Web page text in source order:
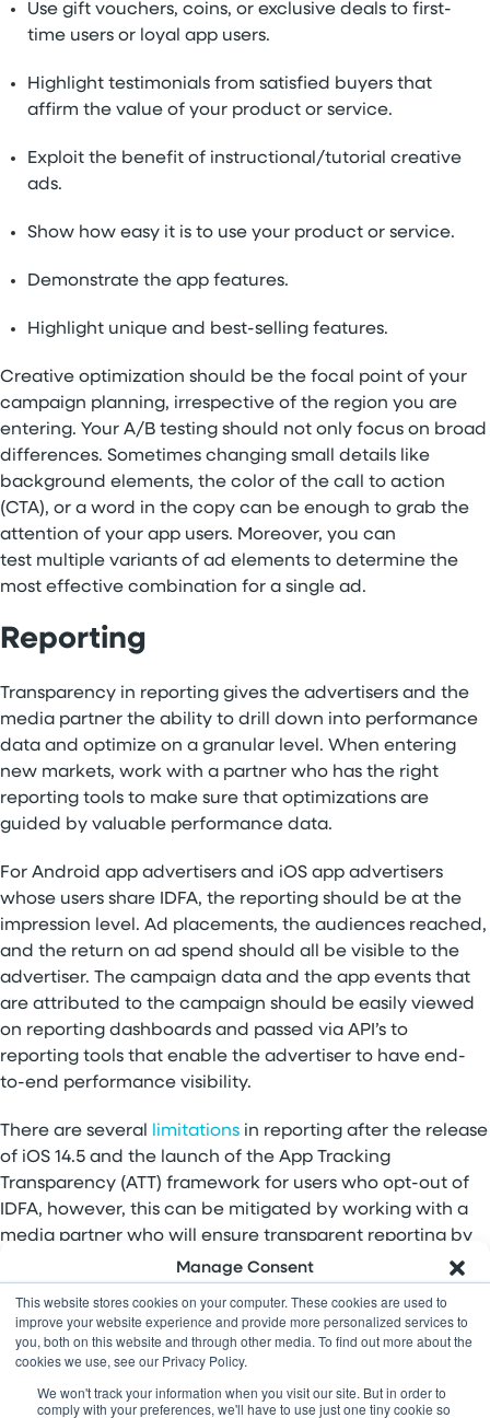
Manage Consent
To provide the best experiences, we use technologies like cookies to
store and/or access device information. Consenting to these
technologies will allow us to process data such as browsing behavior
or unique IDs on this site. Not consenting or withdrawing consent,
may adversely affect certain features and functions.
This website stores cookies on your computer. These cookies are used to
improve your website experience and provide more personalized services to
you, both on this website and through other media. To find out more about the
cookies we use, see our Privacy Policy.
We won't track your information when you visit our site. But in order to
comply with your preferences, we'll have to use just one tiny cookie so
Use gift vouchers, coins, or exclusive deals to first-
time users or loyal app users.
Highlight testimonials from satisfied buyers that
affirm the value of your product or service.
Exploit the benefit of instructional/tutorial creative
ads.
Show how easy it is to use your product or service.
Demonstrate the app features.
Highlight unique and best-selling features.
Creative optimization should be the focal point of your
campaign planning, irrespective of the region you are
entering. Your A/B testing should not only focus on broad
differences. Sometimes changing small details like
background elements, the color of the call to action
(CTA), or a word in the copy can be enough to grab the
attention of your app users. Moreover, you can
test multiple variants of ad elements to determine the
most effective combination for a single ad.
Reporting
Transparency in reporting gives the advertisers and the
media partner the ability to drill down into performance
data and optimize on a granular level. When entering
new markets, work with a partner who has the right
reporting tools to make sure that optimizations are
guided by valuable performance data.
For Android app advertisers and iOS app advertisers
whose users share IDFA, the reporting should be at the
impression level. Ad placements, the audiences reached,
and the return on ad spend should all be visible to the
advertiser. The campaign data and the app events that
are attributed to the campaign should be easily viewed
on reporting dashboards and passed via API’s to
reporting tools that enable the advertiser to have end-
to-end performance visibility.
There are several limitations in reporting after the release
of iOS 14.5 and the launch of the App Tracking
Transparency (ATT) framework for users who opt-out of
IDFA, however, this can be mitigated by working with a
media partner who will ensure transparent reporting by
integrating with all major MMPs.
Feeling more informed about your next steps towards
globalization? Give it a try and let us know your
feedback.Contact uswith questions.